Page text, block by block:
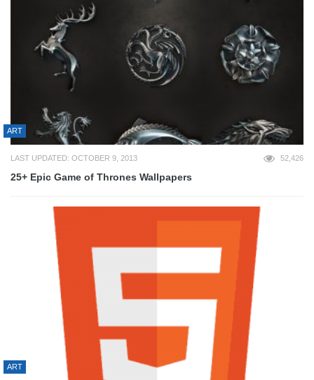
ART
LAST UPDATED: OCTOBER 9, 2013 52,426
25+ Epic Game of Thrones Wallpapers
ART